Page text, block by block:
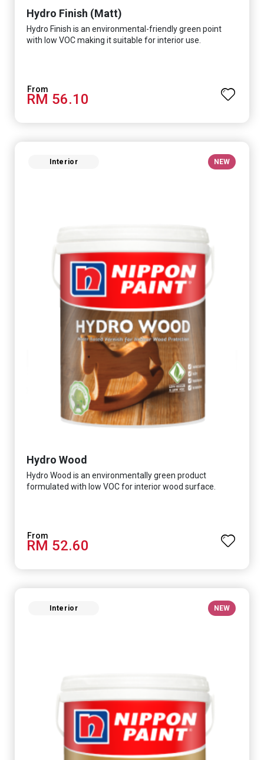
Hydro Finish (Matt)
Hydro Finish is an environmental-friendly green point
with low VOC making it suitable for interior use.
RM 56.10
Interior NEW
Hydro Wood
Hydro Wood is an environmentally green product
formulated with low VOC for interior wood surface.
RM 52.60
Interior NEW